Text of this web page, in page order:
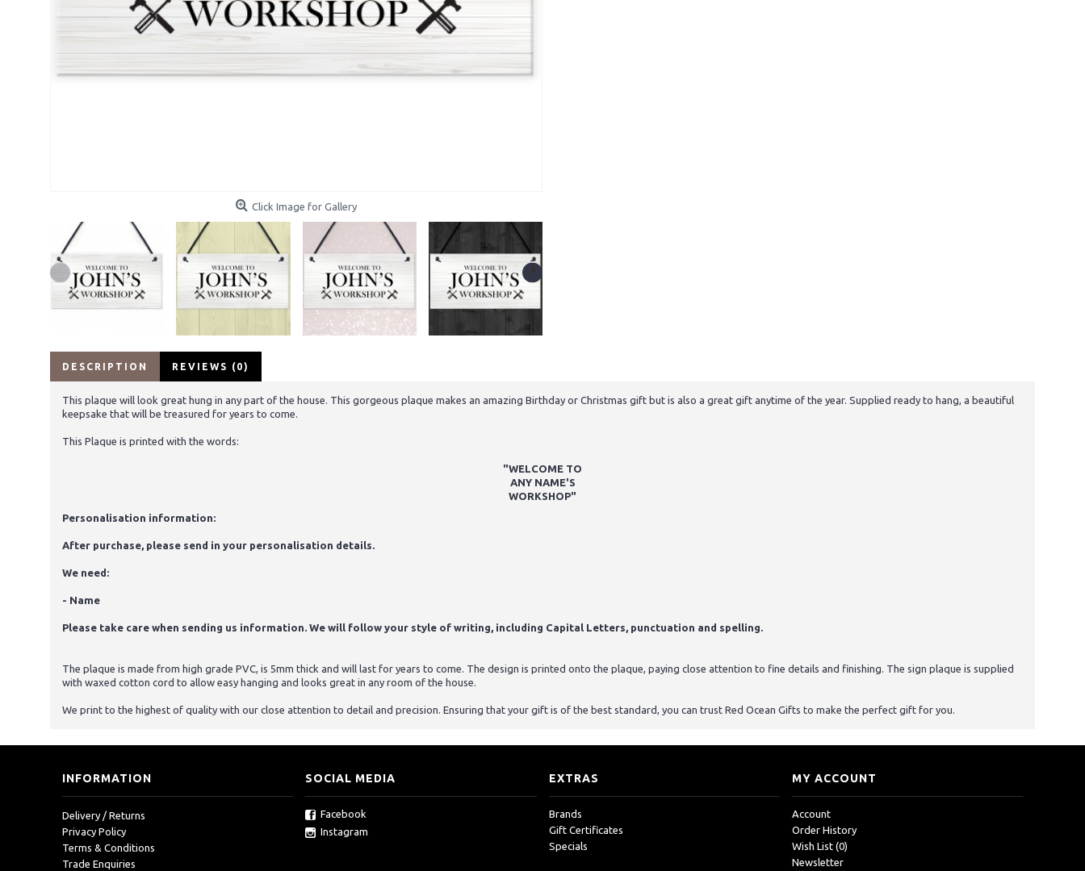
Click Image for Gallery
DESCRIPTION REVIEWS (0)
This plaque will look great hung in any part of the house. This gorgeous plaque makes an amazing Birthday or Christmas gift but is also a great gift anytime of the year. Supplied ready to hang, a beautiful
keepsake that will be treasured for years to come.
This Plaque is printed with the words:
"WELCOME TO
ANY NAME'S
WORKSHOP"
Personalisation information:
After purchase, please send in your personalisation details.
We need:
- Name
Please take care when sending us information. We will follow your style of writing, including Capital Letters, punctuation and spelling.
The plaque is made from high grade PVC, is 5mm thick and will last for years to come. The design is printed onto the plaque, paying close attention to fine details and finishing. The sign plaque is supplied
with waxed cotton cord to allow easy hanging and looks great in any room of the house.
We print to the highest of quality with our close attention to detail and precision. Ensuring that your gift is of the best standard, you can trust Red Ocean Gifts to make the perfect gift for you.
INFORMATION
Delivery / Returns
Privacy Policy
Terms & Conditions
Trade Enquiries
SOCIAL MEDIA
Facebook
Instagram
EXTRAS
Brands
Gift Certificates
Specials
MY ACCOUNT
Account
Order History
Wish List (0)
Newsletter